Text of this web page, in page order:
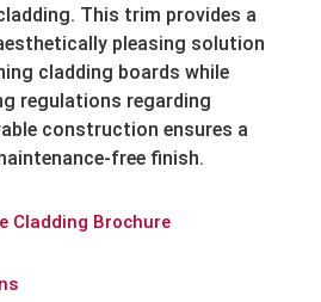
This trim provides a
pleasing solution
cladding boards while
regulations regarding
construction ensures a
free finish.
Cladding Brochure